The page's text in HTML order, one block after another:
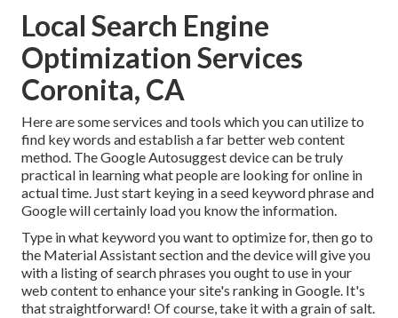
Local Search Engine
Optimization Services
Coronita, CA
Here are some services and tools which you can utilize to
find key words and establish a far better web content
method. The Google Autosuggest device can be truly
practical in learning what people are looking for online in
actual time. Just start keying in a seed keyword phrase and
Google will certainly load you know the information.
Type in what keyword you want to optimize for, then go to
the Material Assistant section and the device will give you
with a listing of search phrases you ought to use in your
web content to enhance your site's ranking in Google. It's
that straightforward! Of course, take it with a grain of salt.